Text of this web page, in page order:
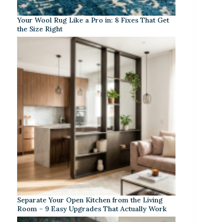
Your Wool Rug Like a Pro in: 8 Fixes That Get
the Size Right
Separate Your Open Kitchen from the Living
Room – 9 Easy Upgrades That Actually Work